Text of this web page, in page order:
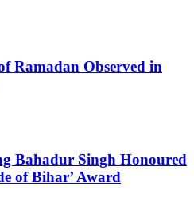
Ramadan Observed in
Bahadur Singh Honoured
of Bihar’ Award